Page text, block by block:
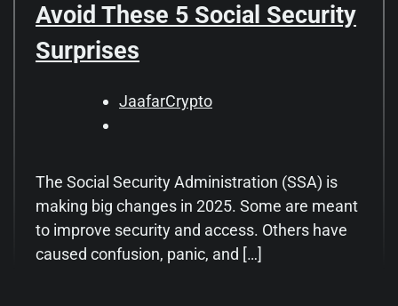
Avoid These 5 Social Security
Surprises
JaafarCrypto
The Social Security Administration (SSA) is
making big changes in 2025. Some are meant
to improve security and access. Others have
caused confusion, panic, and […]